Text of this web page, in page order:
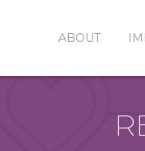
ABOUT